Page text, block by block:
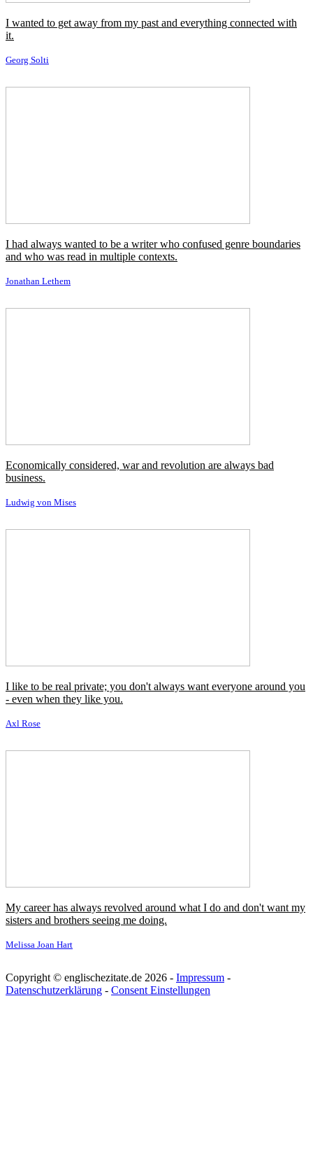
I wanted to get away from my past and everything connected with
it.
Georg Solti
I had always wanted to be a writer who confused genre boundaries
and who was read in multiple contexts.
Jonathan Lethem
Economically considered, war and revolution are always bad
business.
Ludwig von Mises
I like to be real private; you don't always want everyone around you
- even when they like you.
Axl Rose
My career has always revolved around what I do and don't want my
sisters and brothers seeing me doing.
Melissa Joan Hart
Copyright © englischezitate.de 2026 - Impressum -
Datenschutzerklärung - Consent Einstellungen